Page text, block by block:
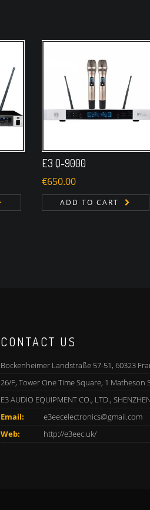
E3 Q-9000
€650.00
ADD TO CART
CONTACT US
Bockenheimer Landstraße 57-51, 60323
26/F, Tower One Time Square, 1 Matheson
E3 AUDIO EQUIPMENT CO., LTD.,
Email:
e3eecelectronics@gmail.com
Web:
http://e3eec.uk/